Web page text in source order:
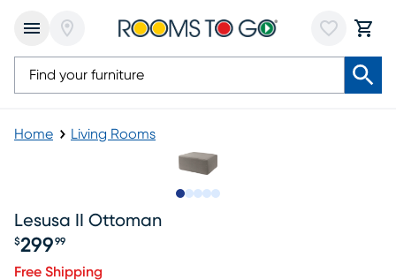
Home Living Rooms
Lesusa II Ottoman
$299 99
Free Shipping